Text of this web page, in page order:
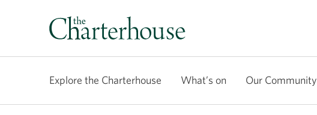
Explore the Charterhouse What’s on Our Community